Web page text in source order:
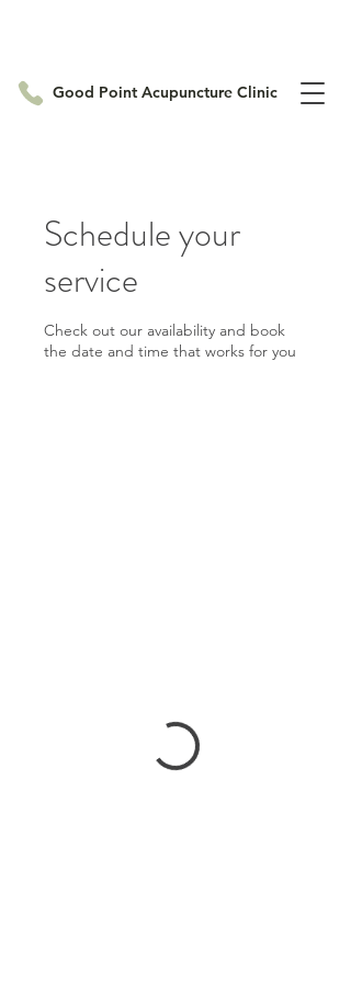
Good Point Acupuncture Clinic
Schedule your
service
Check out our availability and book
the date and time that works for you